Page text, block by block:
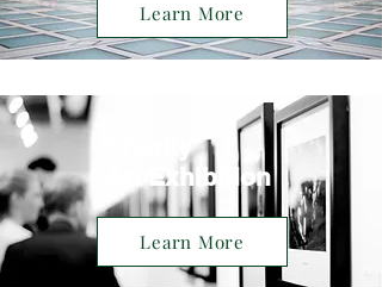
Learn More
Charity
Art Exhibition
Learn More